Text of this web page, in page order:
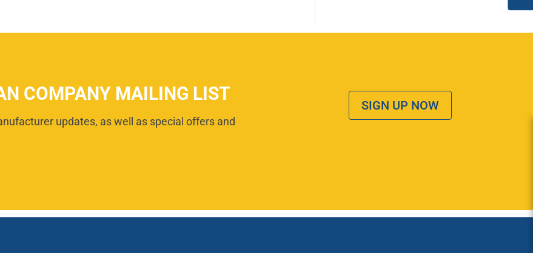
COMPANY MAILING LIST
updates, as well as special offers and
SIGN UP NOW